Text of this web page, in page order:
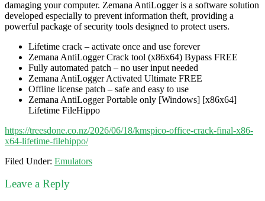
damaging your computer. Zemana AntiLogger is a software solution
developed especially to prevent information theft, providing a
powerful package of security tools designed to protect users.
Lifetime crack – activate once and use forever
Zemana AntiLogger Crack tool (x86x64) Bypass FREE
Fully automated patch – no user input needed
Zemana AntiLogger Activated Ultimate FREE
Offline license patch – safe and easy to use
Zemana AntiLogger Portable only [Windows] [x86x64]
Lifetime FileHippo
https://treesdone.co.nz/2026/06/18/kmspico-office-crack-final-x86-
x64-lifetime-filehippo/
Filed Under: Emulators
Leave a Reply